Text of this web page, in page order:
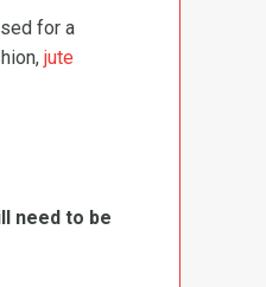
for a
jute
need to be